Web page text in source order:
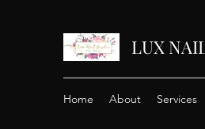
LUX
Home About Services